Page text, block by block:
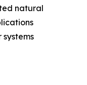
natural